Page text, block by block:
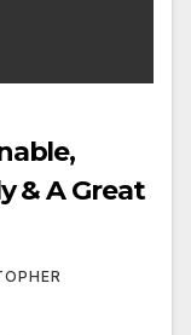
& A Great